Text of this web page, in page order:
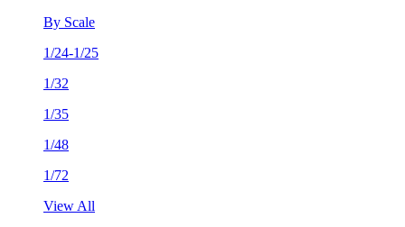
By Scale
1/24-1/25
1/32
1/35
1/48
1/72
View All